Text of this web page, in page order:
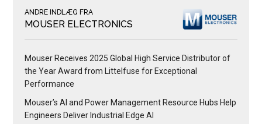
ANDRE INDLÆG FRA
MOUSER ELECTRONICS
Mouser Receives 2025 Global High Service Distributor of
the Year Award from Littelfuse for Exceptional
Performance
Mouser’s AI and Power Management Resource Hubs Help
Engineers Deliver Industrial Edge AI